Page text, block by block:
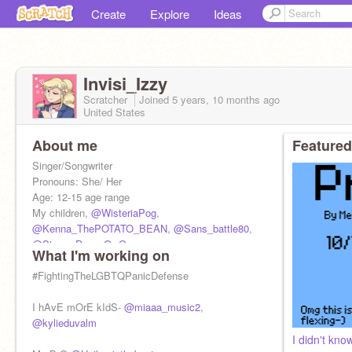
Create Explore Ideas
Invisi_Izzy
Scratcher Joined 5 years, 10 months ago
United States
About me
Singer/Songwriter
Pronouns: She/ Her
Age: 12-15 age range
My children, @WisteriaPog,
@Kenna_ThePOTATO_BEAN, @Sans_battle80,
@StormyDrawsOwO
Mother @TheAvengers_FanGirl
What I'm working on
#FightingTheLGBTQPanicDefense
I hAvE mOrE kIdS- @miaaa_music2,
@kylieduvalm